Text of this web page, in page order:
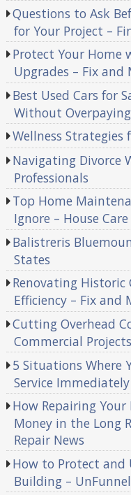
Questions to Ask
for Your Project –
Protect Your Home
Upgrades – Fix
Best Used Cars for
Without
Wellness Strategies
Navigating Divorce
Professionals
Top Home
Ignore – House
Balistreris
States
Renovating
Efficiency – Fix and
Cutting Overhead
Commercial Projects
5 Situations Where
Service
How Repairing Your
Money in the Long
Repair News
How to Protect and
Building – UnFunnel